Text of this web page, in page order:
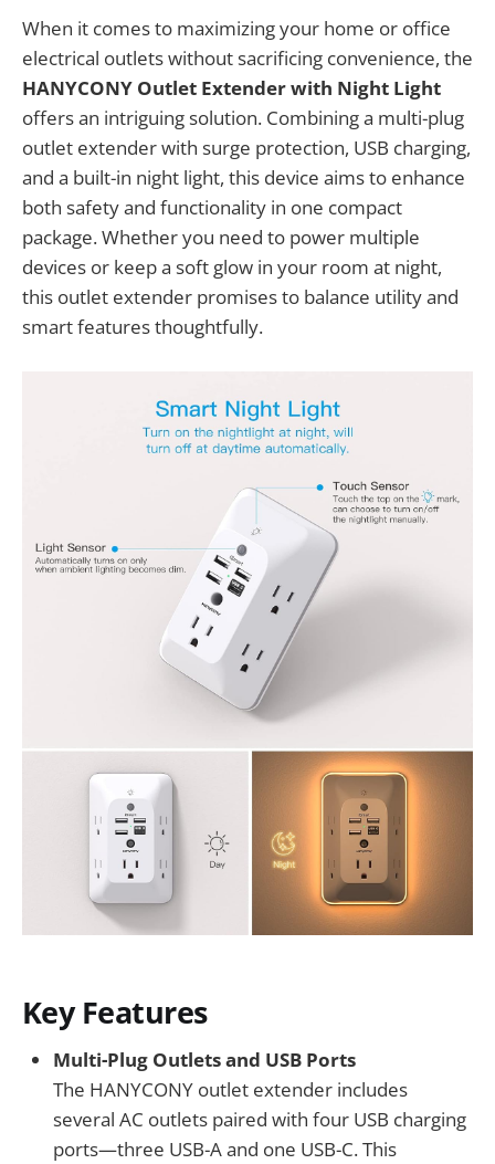
When it comes to maximizing your home or office
electrical outlets without sacrificing convenience, the
HANYCONY Outlet Extender with Night Light
offers an intriguing solution. Combining a multi-plug
outlet extender with surge protection, USB charging,
and a built-in night light, this device aims to enhance
both safety and functionality in one compact
package. Whether you need to power multiple
devices or keep a soft glow in your room at night,
this outlet extender promises to balance utility and
smart features thoughtfully.
Key Features
Multi-Plug Outlets and USB Ports
The HANYCONY outlet extender includes
several AC outlets paired with four USB charging
ports—three USB-A and one USB-C. This